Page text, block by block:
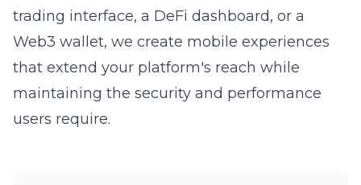
trading interface, a DeFi dashboard, or a
Web3 wallet, we create mobile experiences
that extend your platform's reach while
maintaining the security and performance
users require.